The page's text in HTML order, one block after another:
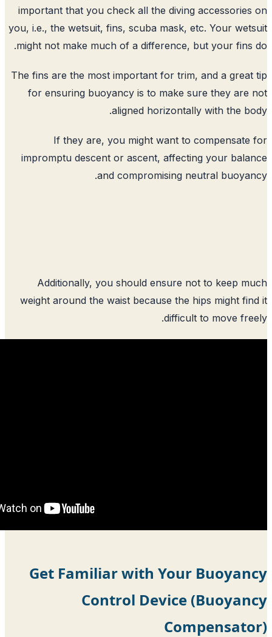
important that you check all the diving
you, i.e., the wetsuit, fins, scuba mask,
might not make much of a difference,
The fins are the most important for
for ensuring buoyancy is to make
aligned
If they are, you might want to
impromptu descent or ascent,
and compromising
Additionally, you should ensure
weight around the waist because the
Get Familiar with Your
Control Device